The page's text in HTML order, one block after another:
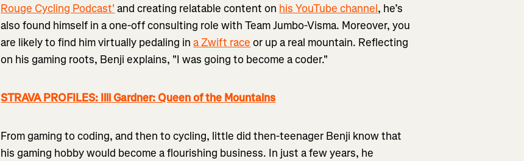
Rouge Cycling Podcast' and creating relatable content on his YouTube channel, he’s
also found himself in a one-off consulting role with Team Jumbo-Visma. Moreover, you
are likely to find him virtually pedaling ina Zwift race or up a real mountain. Reflecting
on his gaming roots, Benji explains, "I was going to become a coder."
STRAVA PROFILES: Illi Gardner: Queen of the Mountains
From gaming to coding, and then to cycling, little did then-teenager Benji know that
his gaming hobby would become a flourishing business. In just a few years, he